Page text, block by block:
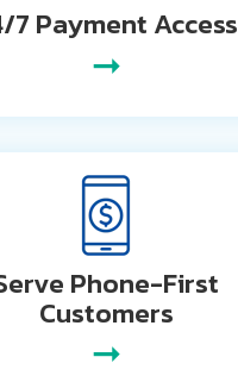
7 Payment Access
➞
Phone-First
Customers
➞